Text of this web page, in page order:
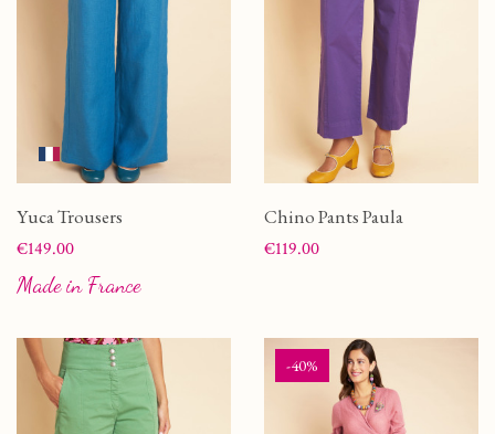
Yuca Trousers
Price
€149.00
Made in France
Chino Pants Paula
Price
€119.00
-40%